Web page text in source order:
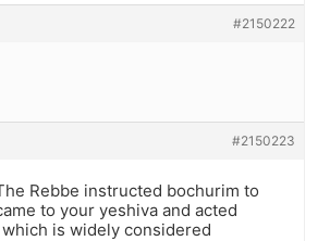
#2150222
#2150223
Rebbe instructed bochurim to
to your yeshiva and acted
is widely considered